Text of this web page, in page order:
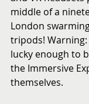
middle of a
London
tripods!
lucky enough to
the Immersive
themselves.